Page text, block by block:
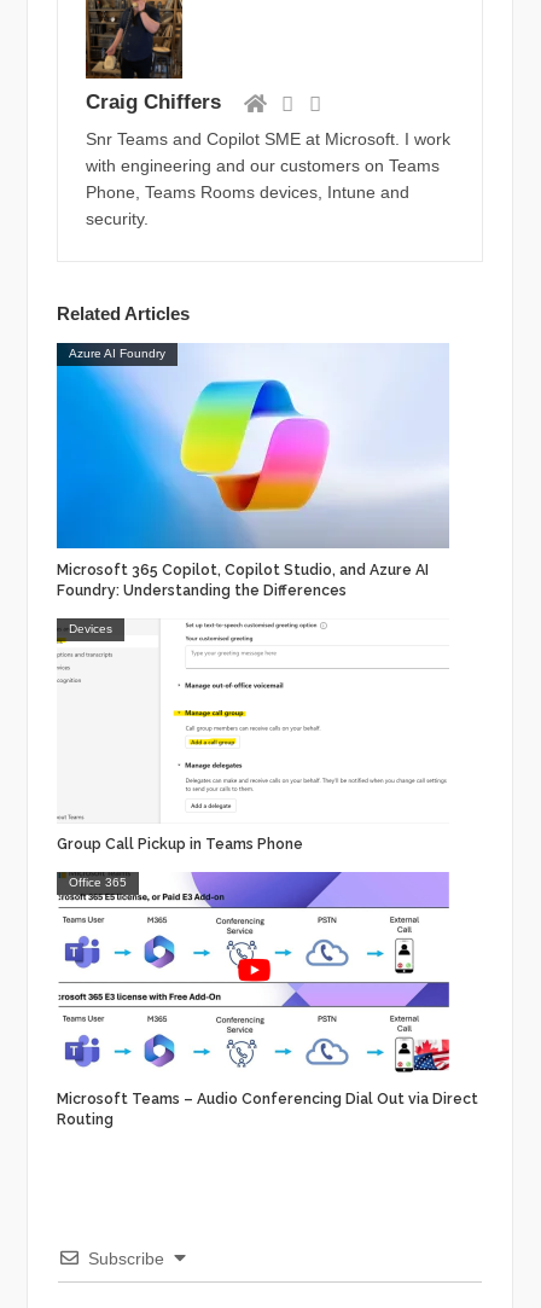
Craig Chiffers
Snr Teams and Copilot SME at Microsoft. I work
with engineering and our customers on Teams
Phone, Teams Rooms devices, Intune and
security.
Related Articles
Azure AI Foundry
Microsoft 365 Copilot, Copilot Studio, and Azure AI
Foundry: Understanding the Differences
Devices
Group Call Pickup in Teams Phone
Office 365
Microsoft Teams – Audio Conferencing Dial Out via Direct
Routing
Subscribe